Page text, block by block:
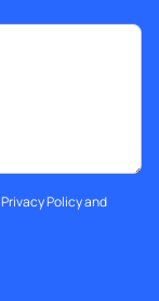
Privacy Policyand